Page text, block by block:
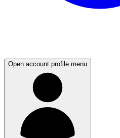
Open account profile menu